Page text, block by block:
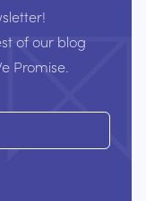
of our blog
Promise.